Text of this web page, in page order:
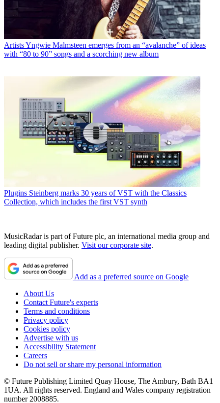
ArtistsYngwie Malmsteen emerges from an “avalanche” of ideas
with “80 to 90” songs and a scorching new album
Plugins Steinberg marks 30 years of VST with the Classics
Collection, which includes the first VST synth
MusicRadar is part of Future plc, an international media group and
leading digital publisher. Visit our corporate site.
Add as a preferred source on Google
About Us
Contact Future's experts
Terms and conditions
Privacy policy
Cookies policy
Advertise with us
Accessibility Statement
Careers
Do not sell or share my personal information
© Future Publishing Limited Quay House, The Ambury, Bath BA1
1UA. All rights reserved. England and Wales company registration
number 2008885.